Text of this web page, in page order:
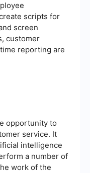
scripts for
screen
customer
reporting are
opportunity to
service. It
intelligence
a number of
work of the